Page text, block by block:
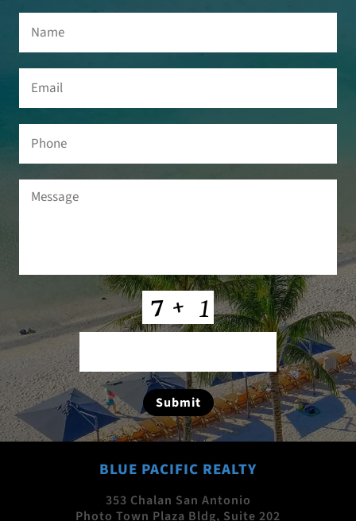
Name
Email (Required)
Phone
Message(Required)
Submit
BLUE PACIFIC REALTY
353 Chalan San Antonio
Photo Town Plaza Bldg, Suite 202